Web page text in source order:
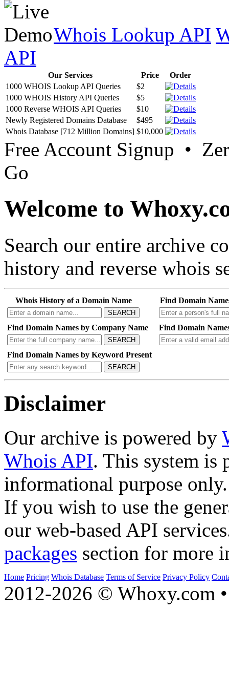
Whois Lookup API
API
Our Services Price
Order
1000 WHOIS Lookup API Queries
$2
1000 WHOIS History API Queries
$5
1000 Reverse WHOIS API Queries
$10
Newly Registered Domains Database
$495
Whois Database [712 Million Domains] $10,000
Free Account Signup •
Go
Welcome to
Search our entire archive
history and reverse whois
Whois History of a Domain Name
SEARCH
Find Domain
Find Domain Names by Company Name
SEARCH
Find Domain
Find Domain Names by Keyword Present
SEARCH
Disclaimer
Our archive is powered by
Whois API. This system is
informational purpose only.
If you wish to use the
our web-based API
packages section for more
Home Pricing Whois Database Terms of Service Privacy Policy
2012-2026 © Whoxy.com